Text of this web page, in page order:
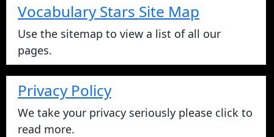
Vocabulary Stars Site Map
Use the sitemap to view a list of all our
pages.
Privacy Policy
We take your privacy seriously please click to
read more.